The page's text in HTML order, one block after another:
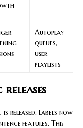
Autoplay
queues,
user
playlists
released. Labels now
features. This